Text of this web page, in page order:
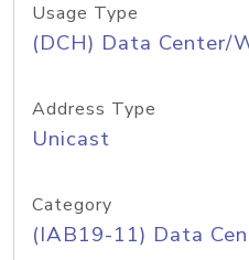
Usage Type
(DCH) Data Center/
Address Type
Unicast
Category
(IAB19-11) Data